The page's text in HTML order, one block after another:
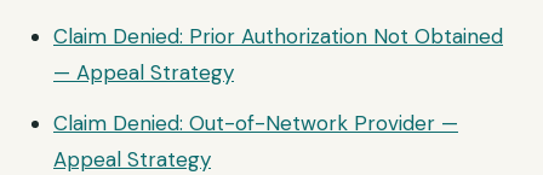
Claim Denied: Prior Authorization Not Obtained
— Appeal Strategy
Claim Denied: Out-of-Network Provider —
Appeal Strategy